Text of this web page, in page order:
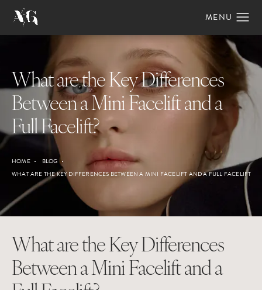
What are the Key Differences
Between a Mini Facelift and a
Full Facelift?
HOME
BLOG
WHAT ARE THE KEY DIFFERENCES BETWEEN A MINI FACELIFT AND A FULL FACELIFT
What are the Key Differences
Between a Mini Facelift and a